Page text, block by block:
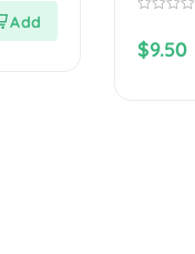
of
5
$9.50